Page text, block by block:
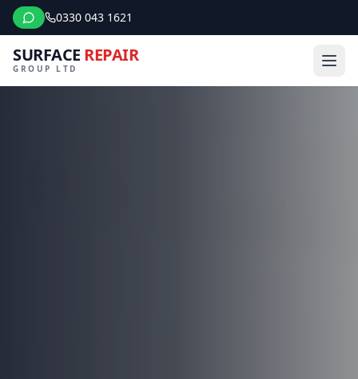
0330 043 1621
SURFACE REPAIR
GROUP LTD